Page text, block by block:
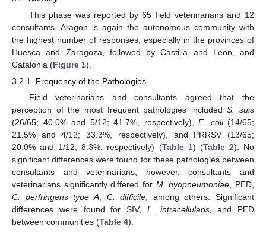
This phase was reported by 65 field veterinarians and 12
consultants. Aragon is again the autonomous community with
the highest number of responses, especially in the provinces of
Huesca and Zaragoza, followed by Castilla and Leon, and
Catalonia (Figure 1).
3.2.1. Frequency of the Pathologies
Field veterinarians and consultants agreed that the
perception of the most frequent pathologies includedS. suis
(26/65; 40.0% and 5/12; 41.7%, respectively), E. coli(14/65;
21.5% and 4/12; 33.3%, respectively), and PRRSV (13/65;
20.0% and 1/12; 8.3%, respectively) (Table 1) (Table 2). No
significant differences were found for these pathologies between
consultants and veterinarians; however, consultants and
veterinarians significantly differed for M. hyopneumoniae, PED,
C. perfringens type A, C. difficile, among others. Significant
differences were found for SIV, L. intracellularis, and PED
between communities (Table 4).
14. May
15. May
16. May
17. May
18. May
19. May
20. May
21. May
22. May
24. May
25. May
26. May
27. May
28. May
29. May
30. May
31. May
1. Jun
3. Jun
4. Jun
5. Jun
6. Jun
7. Jun
8. Jun
9. Jun
10. Jun
11. Jun
13. Jun
14. Jun
15. Jun
16. Jun
17. Jun
18. Jun
19. Jun
20. Jun
21. Jun
23. Jun
24. Jun
25. Jun
26. Jun
27. Jun
28. Jun
29. Jun
30. Jun
10. Jul
11. Jul
13. Jul
14. Jul
15. Jul
16. Jul
17. Jul
18. Jul
19. Jul
20. Jul
21. Jul
23. Jul
24. Jul
25. Jul
26. Jul
27. Jul
28. Jul
29. Jul
30. Jul
31. Jul
2. Aug
3. Aug
4. Aug
5. Aug
6. Aug
7. Aug
8. Aug
9. Aug
10. Aug